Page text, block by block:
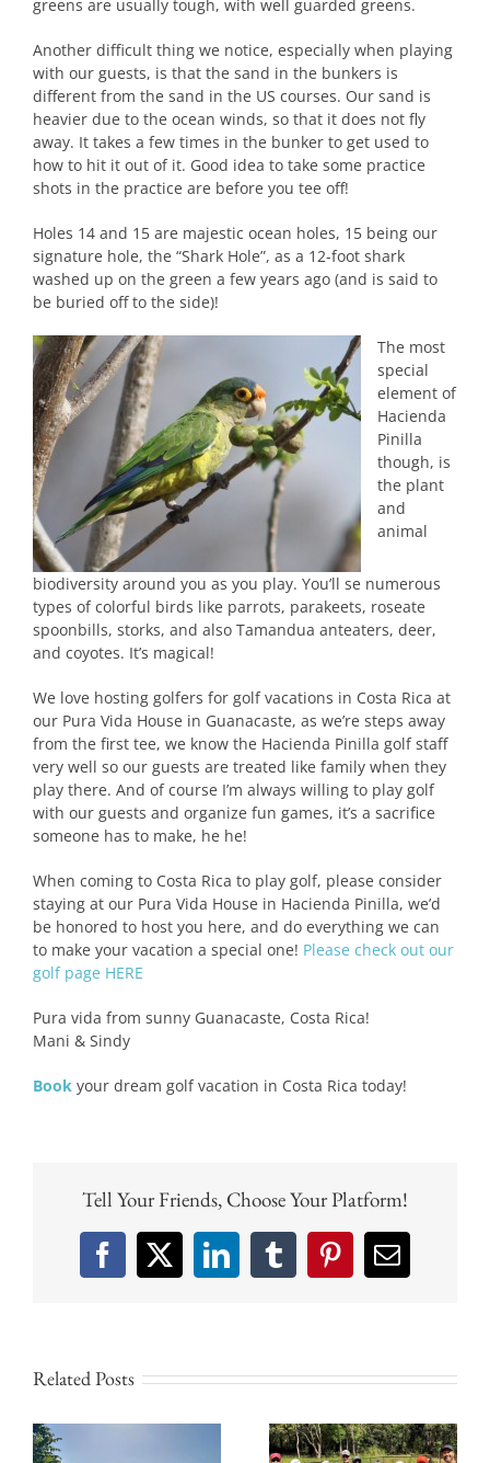
greens are usually tough, with well guarded greens.
Another difficult thing we notice, especially when playing
with our guests, is that the sand in the bunkers is
different from the sand in the US courses. Our sand is
heavier due to the ocean winds, so that it does not fly
away. It takes a few times in the bunker to get used to
how to hit it out of it. Good idea to take some practice
shots in the practice are before you tee off!
Holes 14 and 15 are majestic ocean holes, 15 being our
signature hole, the “Shark Hole”, as a 12-foot shark
washed up on the green a few years ago (and is said to
be buried off to the side)!
The most
special
element of
Hacienda
Pinilla
though, is
the plant
and
animal
biodiversity around you as you play. You’ll se numerous
types of colorful birds like parrots, parakeets, roseate
spoonbills, storks, and also Tamandua anteaters, deer,
and coyotes. It’s magical!
We love hosting golfers for golf vacations in Costa Rica at
our Pura Vida House in Guanacaste, as we’re steps away
from the first tee, we know the Hacienda Pinilla golf staff
very well so our guests are treated like family when they
play there. And of course I’m always willing to play golf
with our guests and organize fun games, it’s a sacrifice
someone has to make, he he!
When coming to Costa Rica to play golf, please consider
staying at our Pura Vida House in Hacienda Pinilla, we’d
be honored to host you here, and do everything we can
to make your vacation a special one! Please check out our
golf page HERE
Pura vida from sunny Guanacaste, Costa Rica!
Mani & Sindy
Book your dream golf vacation in Costa Rica today!
Tell Your Friends, Choose Your Platform!
Facebook
X LinkedInTumblrPinterestEmail
Related Posts
Why Tamarindo